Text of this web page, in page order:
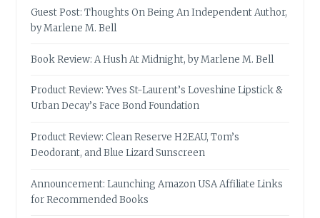
Guest Post: Thoughts On Being An Independent Author,
by Marlene M. Bell
Book Review: A Hush At Midnight, by Marlene M. Bell
Product Review: Yves St-Laurent’s Loveshine Lipstick &
Urban Decay’s Face Bond Foundation
Product Review: Clean Reserve H2EAU, Tom’s
Deodorant, and Blue Lizard Sunscreen
Announcement: Launching Amazon USA Affiliate Links
for Recommended Books